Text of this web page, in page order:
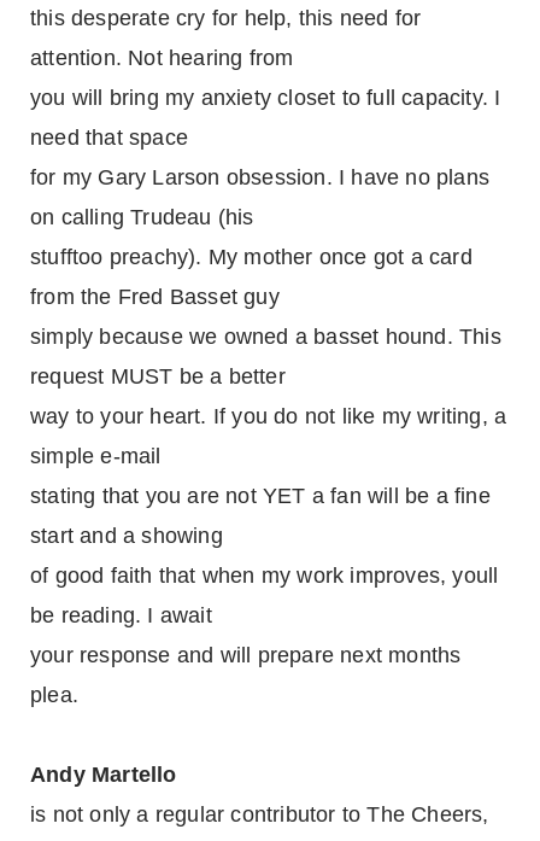
this desperate cry for help, this need for
attention. Not hearing from
you will bring my anxiety closet to full capacity. I
need that space
for my Gary Larson obsession. I have no plans
on calling Trudeau (his
stufftoo preachy). My mother once got a card
from the Fred Basset guy
simply because we owned a basset hound. This
request MUST be a better
way to your heart. If you do not like my writing, a
simple e-mail
stating that you are not YET a fan will be a fine
start and a showing
of good faith that when my work improves, youll
be reading. I await
your response and will prepare next months
plea.
Andy Martello
is not only a regular contributor to The Cheers,